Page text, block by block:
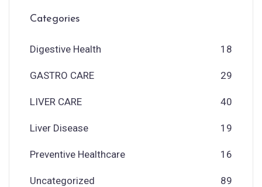
Categories
Digestive Health 18
GASTRO CARE 29
LIVER CARE 40
Liver Disease 19
Preventive Healthcare 16
Uncategorized 89